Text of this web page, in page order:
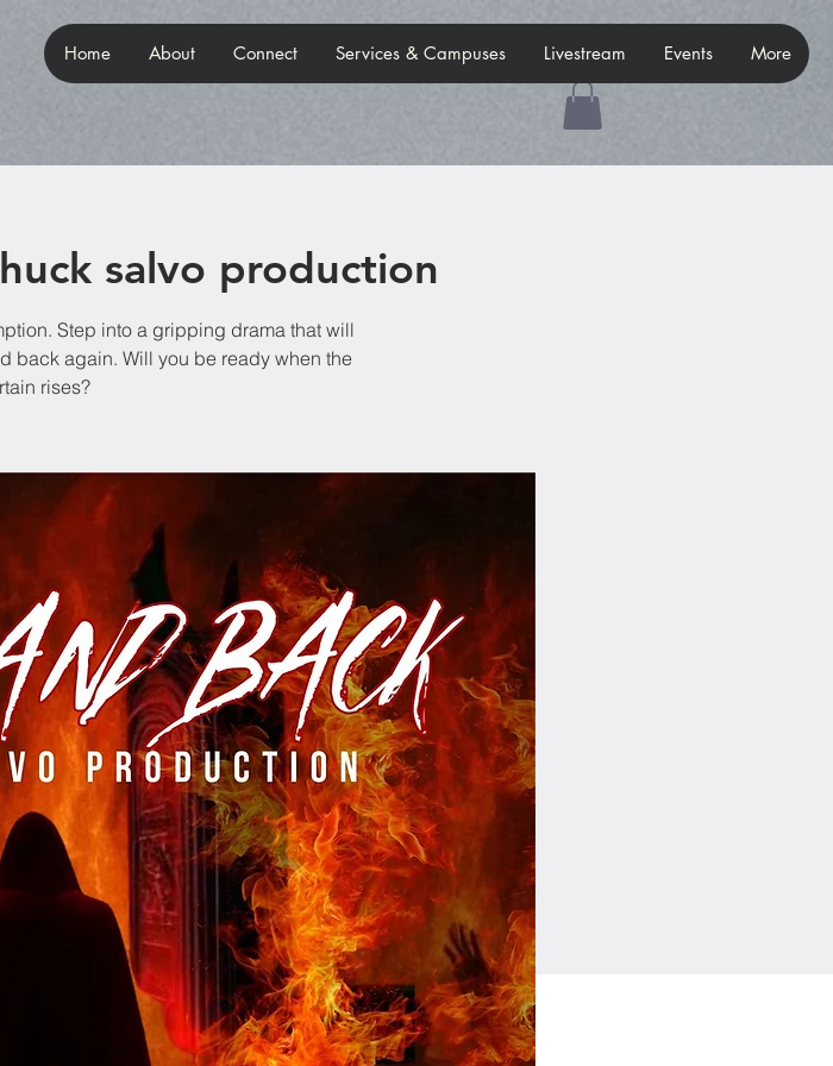
Home About Connect Services & Campuses Livestream Events More
salvo production
Step into a gripping drama that will
back again. Will you be ready when the
rises?